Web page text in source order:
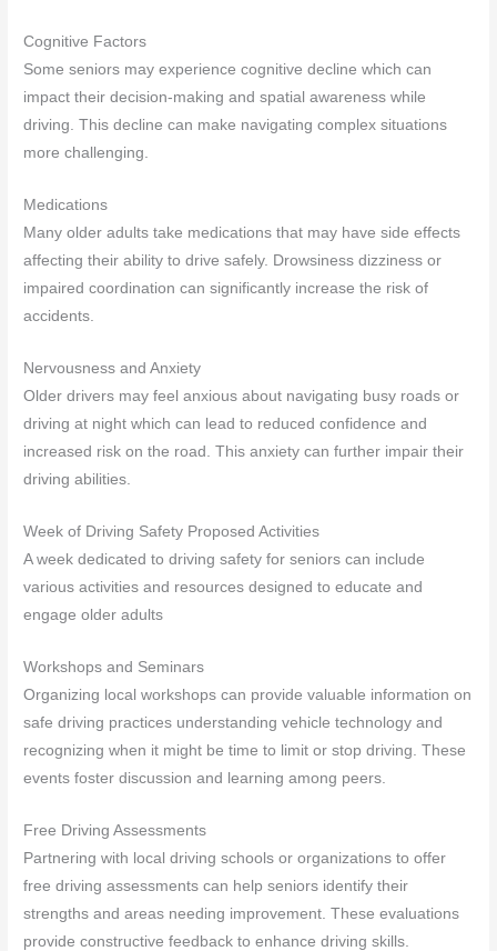
Cognitive Factors
Some seniors may experience cognitive decline which can
impact their decision-making and spatial awareness while
driving. This decline can make navigating complex situations
more challenging.
Medications
Many older adults take medications that may have side effects
affecting their ability to drive safely. Drowsiness dizziness or
impaired coordination can significantly increase the risk of
accidents.
Nervousness and Anxiety
Older drivers may feel anxious about navigating busy roads or
driving at night which can lead to reduced confidence and
increased risk on the road. This anxiety can further impair their
driving abilities.
Week of Driving Safety Proposed Activities
A week dedicated to driving safety for seniors can include
various activities and resources designed to educate and
engage older adults
Workshops and Seminars
Organizing local workshops can provide valuable information on
safe driving practices understanding vehicle technology and
recognizing when it might be time to limit or stop driving. These
events foster discussion and learning among peers.
Free Driving Assessments
Partnering with local driving schools or organizations to offer
free driving assessments can help seniors identify their
strengths and areas needing improvement. These evaluations
provide constructive feedback to enhance driving skills.